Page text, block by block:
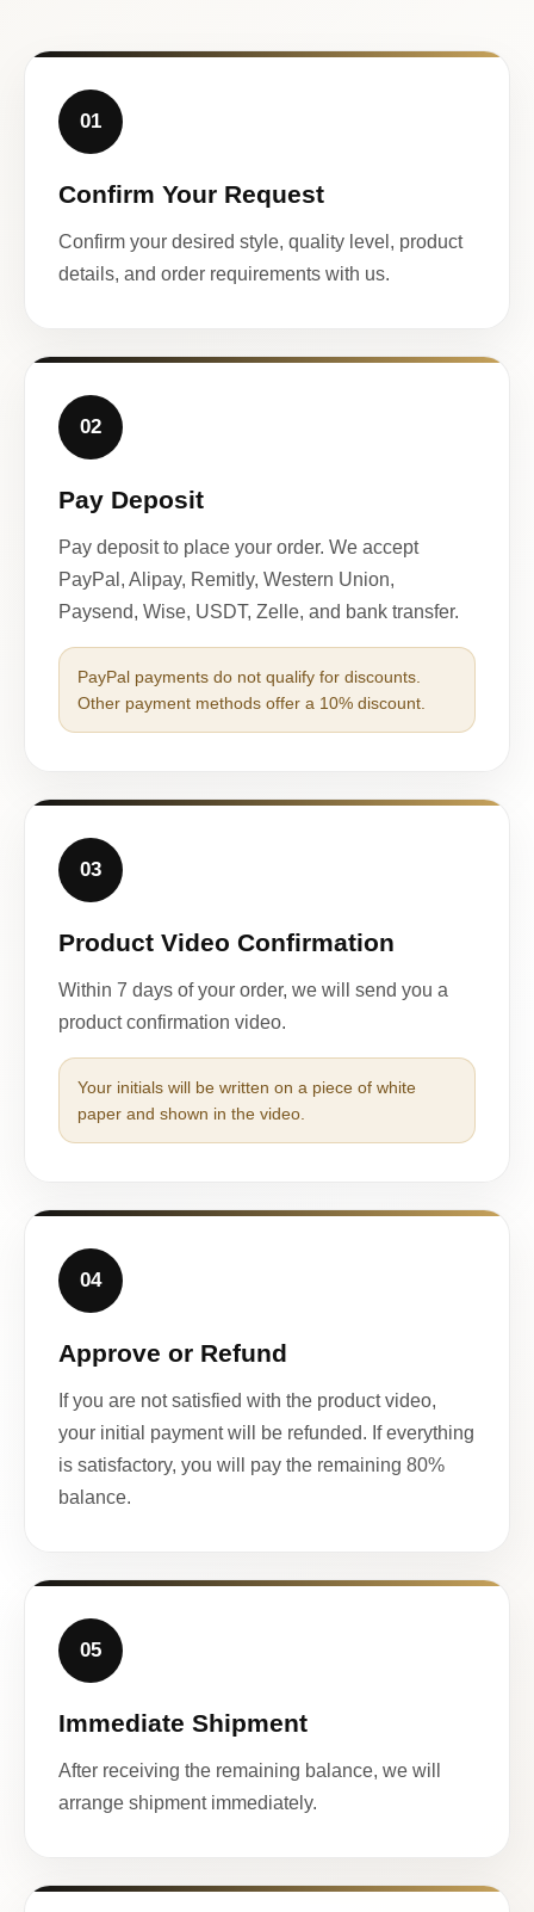
01
Confirm Your Request
Confirm your desired style, quality level, product
details, and order requirements with us.
02
Pay Deposit
Pay deposit to place your order. We accept
PayPal, Alipay, Remitly, Western Union,
Paysend, Wise, USDT, Zelle, and bank transfer.
PayPal payments do not qualify for discounts.
Other payment methods offer a 10% discount.
03
Product Video Confirmation
Within 7 days of your order, we will send you a
product confirmation video.
Your initials will be written on a piece of white
paper and shown in the video.
04
Approve or Refund
If you are not satisfied with the product video,
your initial payment will be refunded. If everything
is satisfactory, you will pay the remaining 80%
balance.
05
Immediate Shipment
After receiving the remaining balance, we will
arrange shipment immediately.